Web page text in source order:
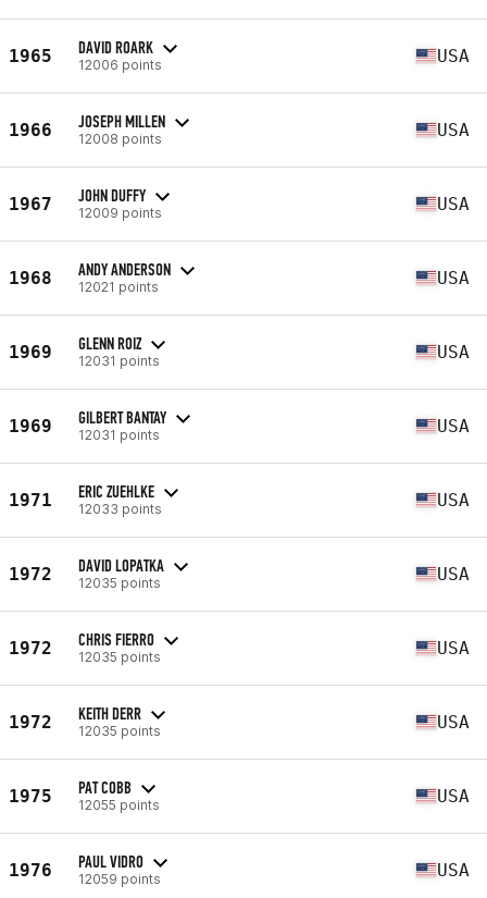
1965 DAVID ROARK
12006 points USA
1966 JOSEPH MILLEN
12008 points USA
1967 JOHN DUFFY
12009 points USA
1968 ANDY ANDERSON
12021 points USA
1969 GLENN ROIZ
12031 points USA
1969 GILBERT BANTAY
12031 points USA
1971 ERIC ZUEHLKE
12033 points USA
1972 DAVID LOPATKA
12035 points USA
1972 CHRIS FIERRO
12035 points USA
1972 KEITH DERR
12035 points USA
1975 PAT COBB
12055 points USA
1976 PAUL VIDRO
12059 points USA